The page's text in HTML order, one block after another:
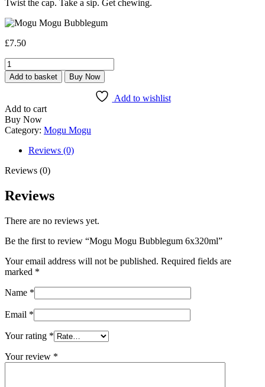
Twist the cap. Take a sip. Get chewing.
£7.50
Mogu
Mogu
Bubblegum
quantity
Add to basket Buy Now
Add to wishlist
Add to cart
Buy Now
Category: Mogu Mogu
Reviews (0)
Reviews (0)
Reviews
There are no reviews yet.
Be the first to review “Mogu Mogu Bubblegum 6x320ml”
Your email address will not be published. Required fields are
marked *
Name *
Email *
Your rating *
Your review *